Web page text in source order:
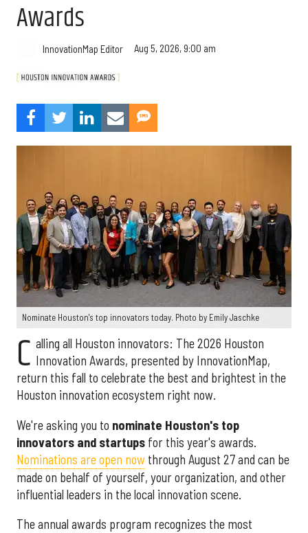
Awards
InnovationMap Editor Aug 5, 2026, 9:00 am
Nominate Houston's top innovators today. Photo by Emily Jaschke
C alling all Houston innovators: The 2026 Houston
Innovation Awards, presented by InnovationMap,
return this fall to celebrate the best and brightest in the
Houston innovation ecosystem right now.
We're asking you to nominate Houston's top
innovators and startups for this year's awards.
Nominations are open now through August 27 and can be
made on behalf of yourself, your organization, and other
influential leaders in the local innovation scene.
The annual awards program recognizes the most